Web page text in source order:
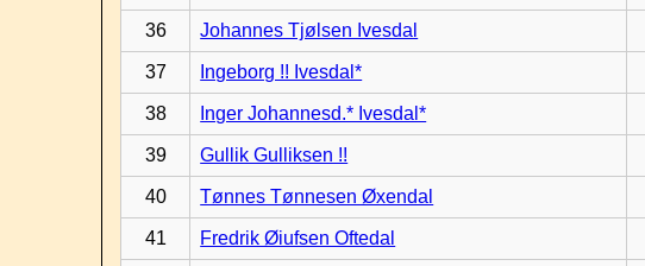
36 Johannes Tjølsen Ivesdal
37 Ingeborg !! Ivesdal*
38 Inger Johannesd.* Ivesdal*
39 Gullik Gulliksen !!
40 Tønnes Tønnesen Øxendal
41 Fredrik Øiufsen Oftedal